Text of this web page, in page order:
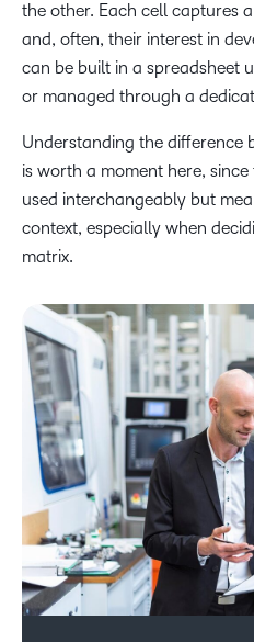
the other. Each cell captures
and, often, their interest in
can be built in a spreadsheet
or managed through a
Understanding the difference
is worth a moment here,
used interchangeably but
context, especially when
matrix.